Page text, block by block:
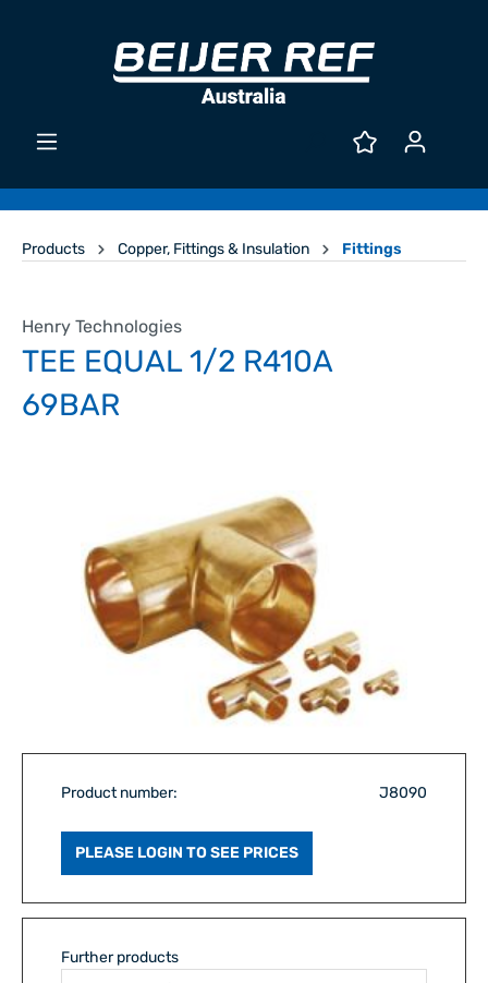
Products Copper, Fittings & Insulation Fittings
Henry Technologies
TEE EQUAL 1/2 R410A
69BAR
Product number: J8090
PLEASE LOGIN TO SEE PRICES
Further products